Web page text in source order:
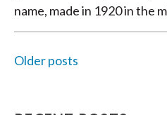
name, made in 1920 in the
Older posts